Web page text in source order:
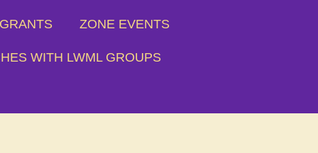
ZONE EVENTS
WITH LWML GROUPS